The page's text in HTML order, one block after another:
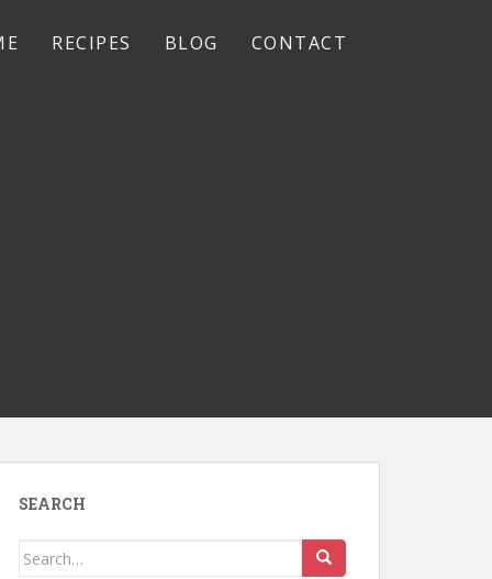
RECIPES BLOG CONTACT
SEARCH
Search